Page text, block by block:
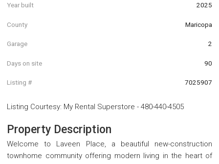
Year built 2025
County Maricopa
Garage 2
Days on site 90
Listing # 7025907
Listing Courtesy: My Rental Superstore - 480-440-4505
Property Description
Welcome to Laveen Place, a beautiful new-construction
townhome community offering modern living in the heart of